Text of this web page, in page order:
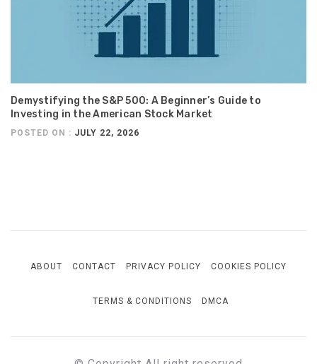
Demystifying the S&P 500: A Beginner’s Guide to
Investing in the American Stock Market
POSTED ON : JULY 22, 2026
ABOUT CONTACT PRIVACY POLICY COOKIES POLICY
TERMS & CONDITIONS DMCA